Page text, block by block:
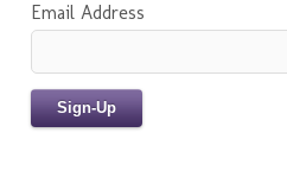
Email Address